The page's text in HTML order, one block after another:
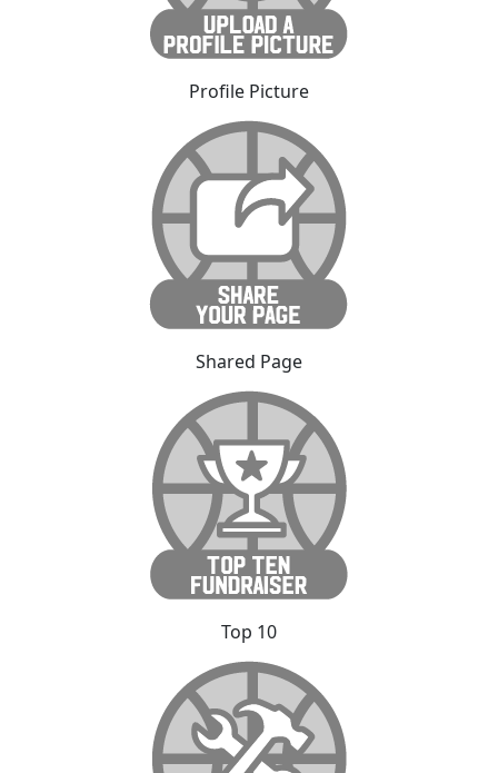
Profile Picture
Shared Page
Top 10